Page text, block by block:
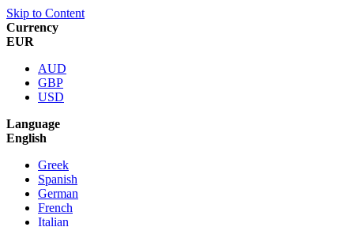
Skip to Content
Currency
EUR
AUD
GBP
USD
Language
English
Greek
Spanish
German
French
Italian